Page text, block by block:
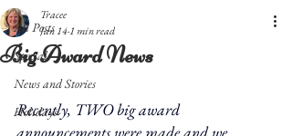
All Posts
Specials
News and Stories
Holidays
Big Award News
Tracee
Jan 141 min read
Recently, TWO big award